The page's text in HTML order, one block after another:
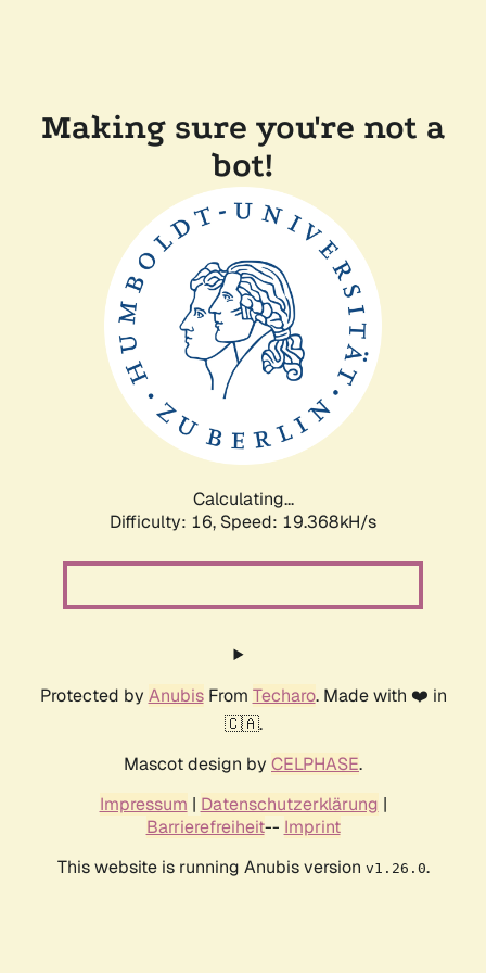
Making sure you're not a
bot!
Calculating...
Difficulty: 16, Speed: 19.368kH/s
Protected by AnubisFrom Techaro. Made with ❤️ in
🇨🇦.
Mascot design by CELPHASE.
Impressum | Datenschutzerklärung |
Barrierefreiheit-- Imprint
This website is running Anubis version v1.26.0.